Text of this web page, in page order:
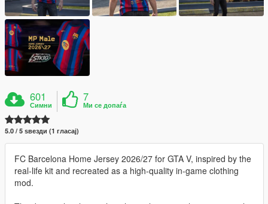
601
Симни
7
Ми се допаѓа
5.0 / 5 ѕвезди (1 гласај)
FC Barcelona Home Jersey 2026/27 for GTA V, inspired by the
real-life kit and recreated as a high-quality in-game clothing
mod.